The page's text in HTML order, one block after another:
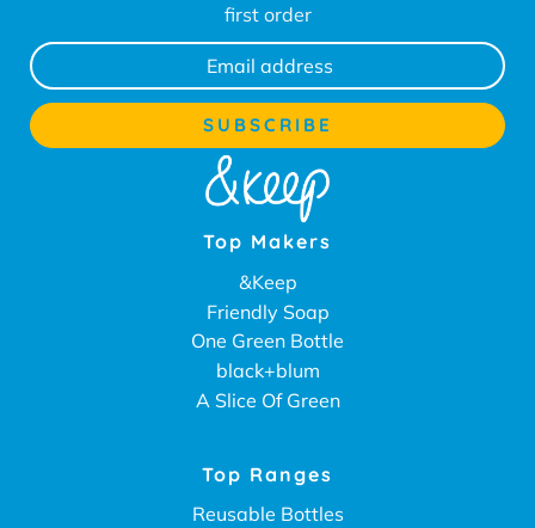
first order
Top Makers
&Keep
Friendly Soap
One Green Bottle
black+blum
A Slice Of Green
Top Ranges
Reusable Bottles